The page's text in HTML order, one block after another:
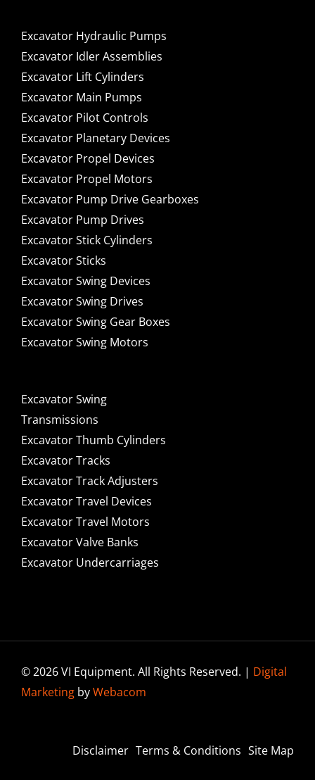
Excavator Hydraulic Pumps
Excavator Idler Assemblies
Excavator Lift Cylinders
Excavator Main Pumps
Excavator Pilot Controls
Excavator Planetary Devices
Excavator Propel Devices
Excavator Propel Motors
Excavator Pump Drive Gearboxes
Excavator Pump Drives
Excavator Stick Cylinders
Excavator Sticks
Excavator Swing Devices
Excavator Swing Drives
Excavator Swing Gear Boxes
Excavator Swing Motors
Excavator Swing
Transmissions
Excavator Thumb Cylinders
Excavator Tracks
Excavator Track Adjusters
Excavator Travel Devices
Excavator Travel Motors
Excavator Valve Banks
Excavator Undercarriages
© 2026 VI Equipment. All Rights Reserved. | Digital
MarketingbyWebacom
Disclaimer Terms & Conditions Site Map